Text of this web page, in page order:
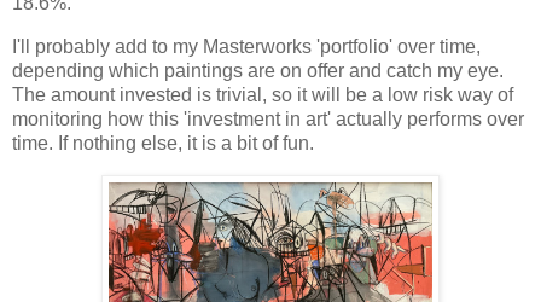
I'll probably add to my Masterworks 'portfolio' over time,
depending which paintings are on offer and catch my eye.
The amount invested is trivial, so it will be a low risk way of
monitoring how this 'investment in art' actually performs over
time. If nothing else, it is a bit of fun.